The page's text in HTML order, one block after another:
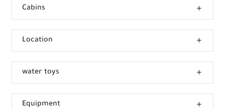
Cabins
Location
water toys
Equipment